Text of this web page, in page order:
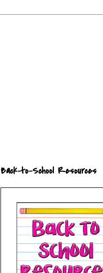
Back-to-School Resources